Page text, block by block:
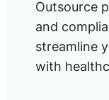
Outsource
and
streamline
with